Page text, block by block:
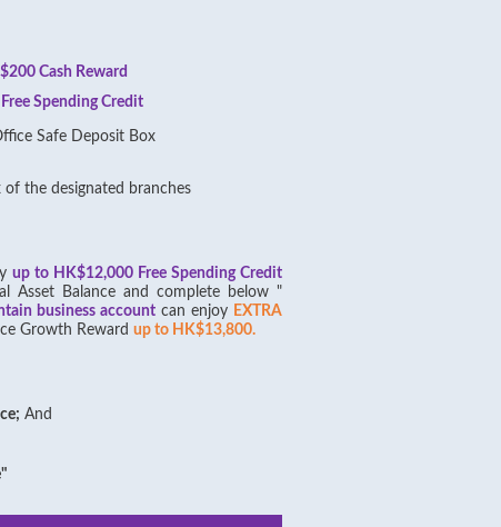
Cash Reward
Spending Credit
Safe Deposit Box
the designated branches
up to HK$12,000 Free Spending Credit
Asset Balance and complete below "
business account can enjoy EXTRA
Growth Reward up to HK$13,800.
And